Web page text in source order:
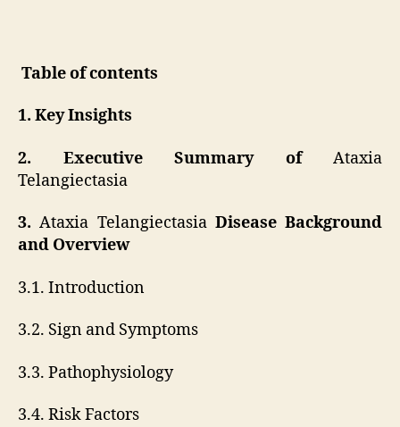
Table of contents
1. Key Insights
2. Executive Summary of Ataxia
Telangiectasia
3.Ataxia Telangiectasia Disease Background
and Overview
3.1. Introduction
3.2. Sign and Symptoms
3.3. Pathophysiology
3.4. Risk Factors